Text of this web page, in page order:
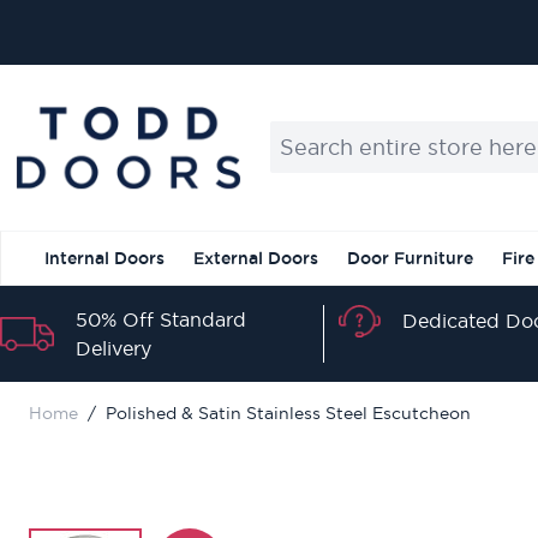
Search entire store here...
Internal Doors External Doors Door Furniture
50% Off Standard
Delivery
Dedicated
Home / Polished & Satin Stainless Steel Escutcheon